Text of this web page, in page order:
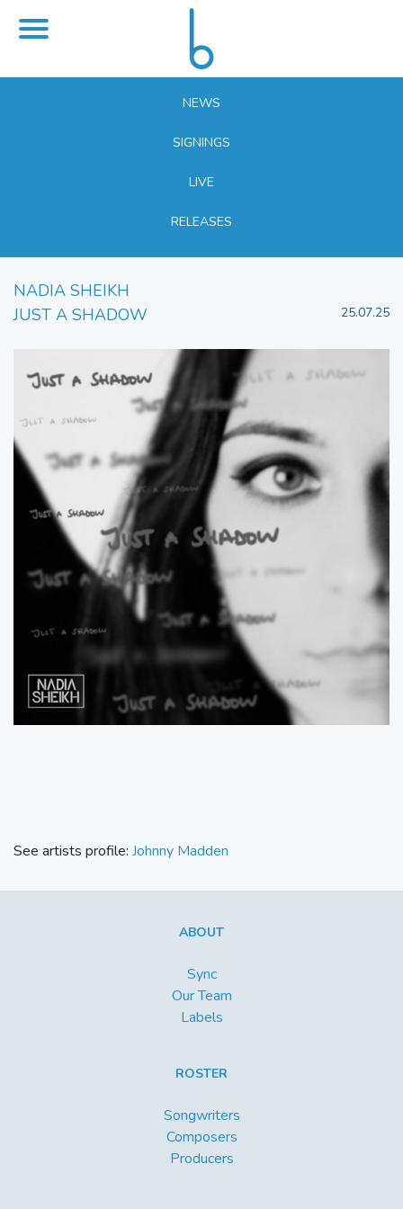
NEWS
SIGNINGS
LIVE
RELEASES
NADIA SHEIKH
JUST A SHADOW
25.07.25
See artists profile: Johnny Madden
ABOUT
Sync
Our Team
Labels
ROSTER
Songwriters
Composers
Producers